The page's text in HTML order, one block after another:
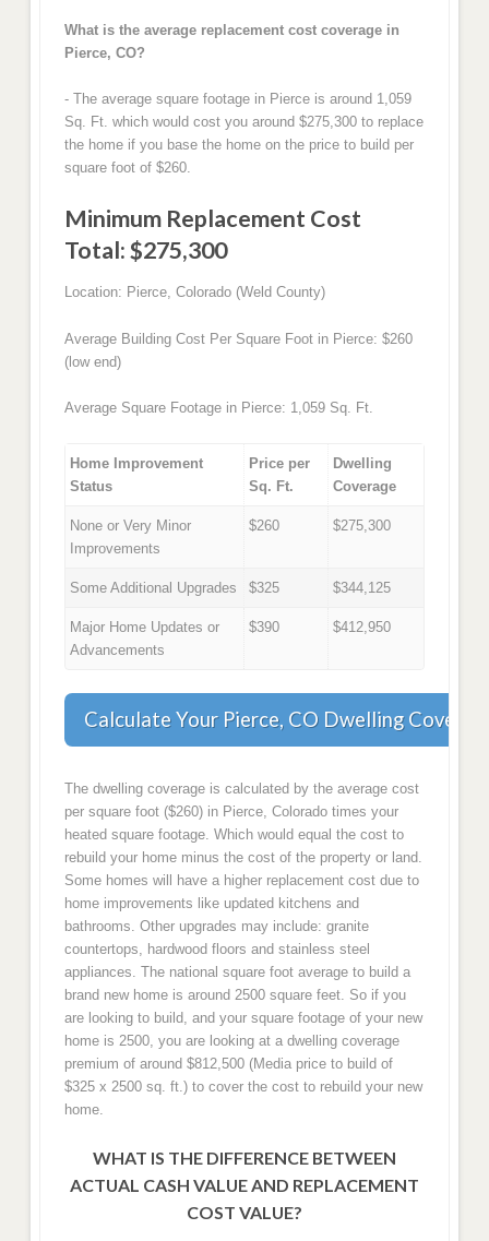
What is the average replacement cost coverage in
Pierce, CO?
- The average square footage in Pierce is around 1,059
Sq. Ft. which would cost you around $275,300 to replace
the home if you base the home on the price to build per
square foot of $260.
Minimum Replacement Cost
Total: $275,300
Location: Pierce, Colorado (Weld County)
Average Building Cost Per Square Foot in Pierce: $260
(low end)
Average Square Footage in Pierce: 1,059 Sq. Ft.
Home Improvement
Status
Price per
Sq. Ft.
Dwelling
Coverage
None or Very Minor
Improvements
$260 $275,300
Some Additional Upgrades $325 $344,125
Major Home Updates or
Advancements
$390 $412,950
Calculate Your Pierce, CO Dwelling
The dwelling coverage is calculated by the average cost
per square foot ($260) in Pierce, Colorado times your
heated square footage. Which would equal the cost to
rebuild your home minus the cost of the property or land.
Some homes will have a higher replacement cost due to
home improvements like updated kitchens and
bathrooms. Other upgrades may include: granite
countertops, hardwood floors and stainless steel
appliances. The national square foot average to build a
brand new home is around 2500 square feet. So if you
are looking to build, and your square footage of your new
home is 2500, you are looking at a dwelling coverage
premium of around $812,500 (Media price to build of
$325 x 2500 sq. ft.) to cover the cost to rebuild your new
home.
WHAT IS THE DIFFERENCE BETWEEN
ACTUAL CASH VALUE AND REPLACEMENT
COST VALUE?